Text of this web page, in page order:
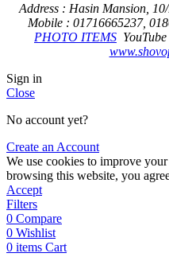
Address : Hasin Mansion,
Mobile : 01716665237,
PHOTO ITEMS
Sign in
Close
No account yet?
Create an Account
We use cookies to improve
browsing this website, you
Accept
Filters
0 Compare
0 Wishlist
0 items Cart